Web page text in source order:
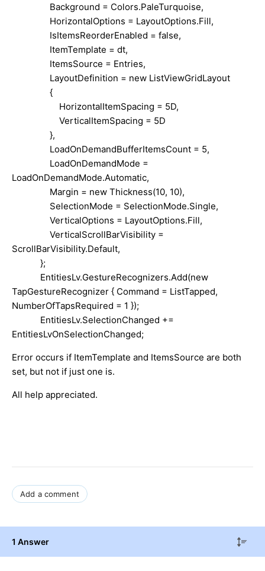
Background = Colors.PaleTurquoise,
HorizontalOptions = LayoutOptions.Fill,
IsItemsReorderEnabled = false,
ItemTemplate = dt,
ItemsSource = Entries,
LayoutDefinition = new ListViewGridLayout
{
HorizontalItemSpacing = 5D,
VerticalItemSpacing = 5D
},
LoadOnDemandBufferItemsCount = 5,
LoadOnDemandMode =
LoadOnDemandMode.Automatic,
Margin = new Thickness(10, 10),
SelectionMode = SelectionMode.Single,
VerticalOptions = LayoutOptions.Fill,
VerticalScrollBarVisibility =
ScrollBarVisibility.Default,
};
EntitiesLv.GestureRecognizers.Add(new
TapGestureRecognizer { Command = ListTapped,
NumberOfTapsRequired = 1 });
EntitiesLv.SelectionChanged +=
EntitiesLvOnSelectionChanged;
Error occurs if ItemTemplate and ItemsSource are both
set, but not if just one is.
All help appreciated.
Add a comment
1 Answer